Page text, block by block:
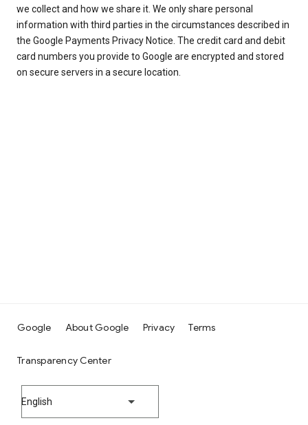
we collect and how we share it. We only share personal
information with third parties in the circumstances described in
the Google Payments Privacy Notice. The credit card and debit
card numbers you provide to Google are encrypted and stored
on secure servers in a secure location.
Google About Google Privacy Terms
Transparency Center
English